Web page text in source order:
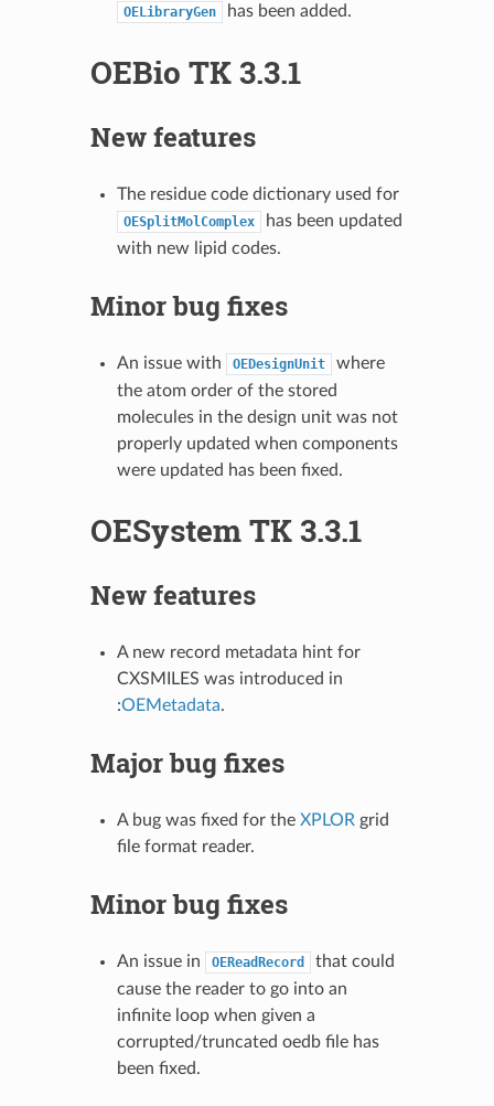
OELibraryGen has been added.
OEBio TK 3.3.1
New features
The residue code dictionary used for
OESplitMolComplex
has been updated
with new lipid codes.
Minor bug fixes
An issue with OEDesignUnit
where
the atom order of the stored
molecules in the design unit was not
properly updated when components
were updated has been fixed.
OESystem TK 3.3.1
New features
A new record metadata hint for
CXSMILES was introduced in
:OEMetadata.
Major bug fixes
A bug was fixed for the XPLOR grid
file format reader.
Minor bug fixes
An issue in OEReadRecord
that could
cause the reader to go into an
infinite loop when given a
corrupted/truncated oedb file has
been fixed.